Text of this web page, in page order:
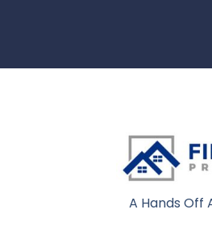
A Hands Off